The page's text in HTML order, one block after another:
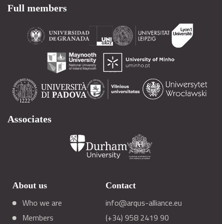
Full members
Associates
About us
Who we are
Members
Contact
info@arqus-alliance.eu
(+34) 958 2419 90